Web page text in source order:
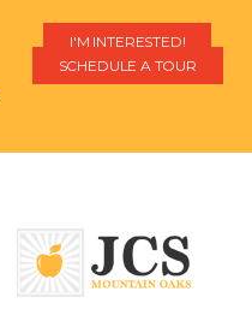
I'M INTERESTED!
SCHEDULE A TOUR